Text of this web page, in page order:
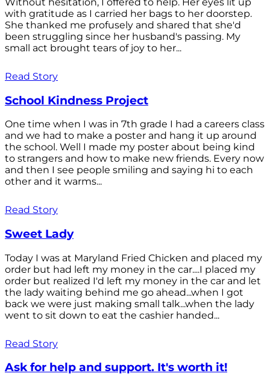
with gratitude as I carried her bags to her doorstep.
She thanked me profusely and shared that she'd
been struggling since her husband's passing. My
small act brought tears of joy to her...
Read Story
School Kindness Project
One time when I was in 7th grade I had a careers class
and we had to make a poster and hang it up around
the school. Well I made my poster about being kind
to strangers and how to make new friends. Every now
and then I see people smiling and saying hi to each
other and it warms...
Read Story
Sweet Lady
Today I was at Maryland Fried Chicken and placed my
order but had left my money in the car....I placed my
order but realized I'd left my money in the car and let
the lady waiting behind me go ahead...when I got
back we were just making small talk...when the lady
went to sit down to eat the cashier handed...
Read Story
Ask for help and support. It's worth it!